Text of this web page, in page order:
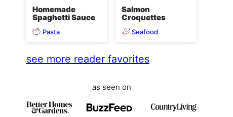
Homemade
Spaghetti Sauce
Pasta
Salmon
Croquettes
Seafood
see more reader favorites
as seen on